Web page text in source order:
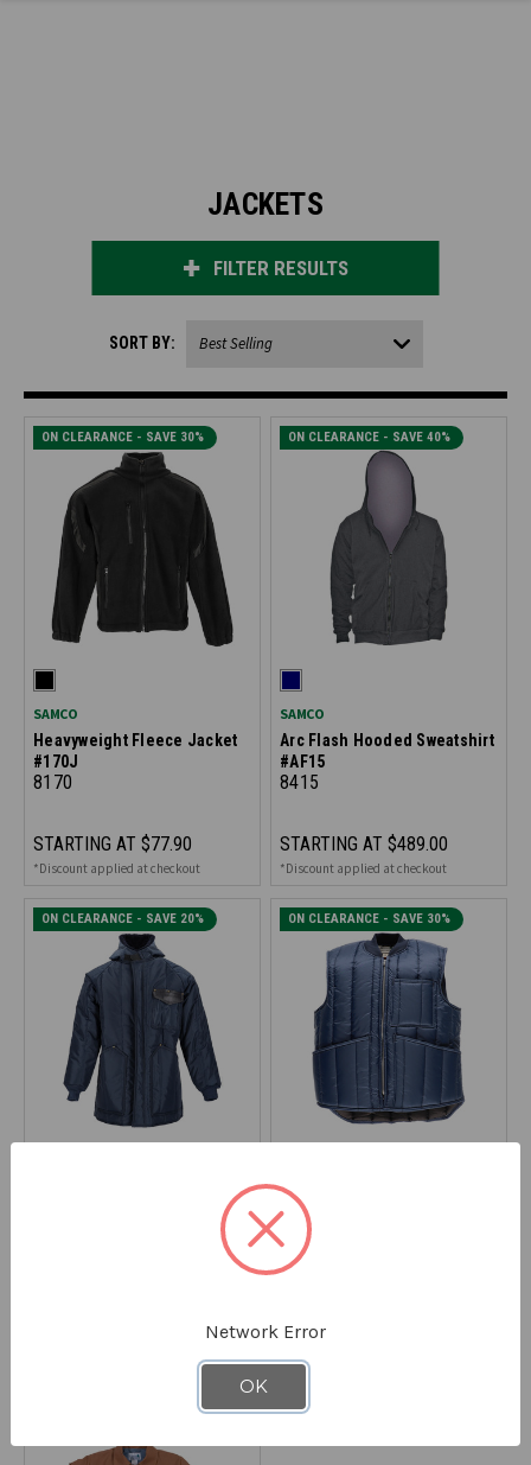
JACKETS
FILTER RESULTS
SORT BY:
ON CLEARANCE - SAVE 30%
SAMCO
Heavyweight Fleece Jacket
#170J
8170
STARTING AT $77.90
*Discount applied at checkout
ON CLEARANCE - SAVE 40%
SAMCO
Arc Flash Hooded Sweatshirt
#AF15
8415
STARTING AT $489.00
*Discount applied at checkout
ON CLEARANCE - SAVE 20% ON CLEARANCE - SAVE 30%
SAMCO
Lightweight Vest #199
8199
STARTING AT
Network Error
OK